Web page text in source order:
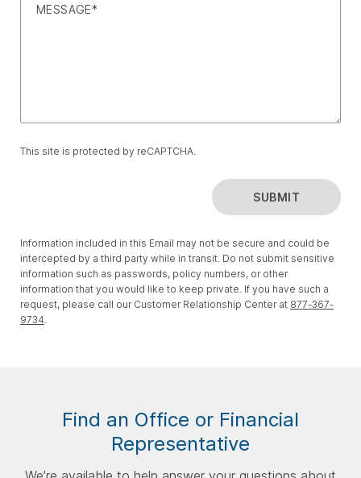
MESSAGE*
This site is protected by reCAPTCHA.
SUBMIT
Information included in this Email may not be secure and could be
intercepted by a third party while in transit. Do not submit sensitive
information such as passwords, policy numbers, or other
information that you would like to keep private. If you have such a
request, please call our Customer Relationship Center at 877-367-
9734.
Find an Office or Financial
Representative